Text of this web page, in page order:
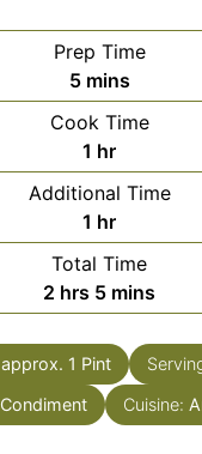
Prep Time
5minutes
mins
Cook Time
1 hour
hr
Additional Time
1 hour
hr
Total Time
2 hours
hrs 5minutes
mins
approx. 1 Pint
Condiment Cuisine: